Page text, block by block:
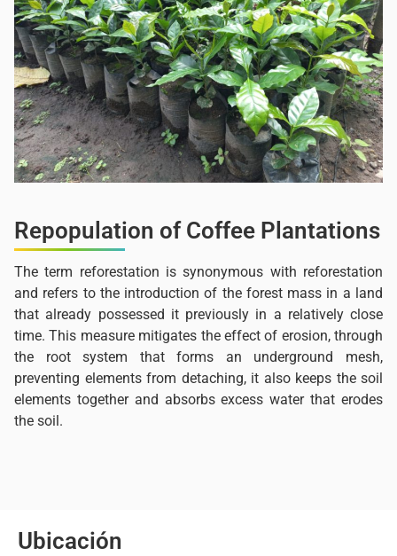
Repopulation of Coffee Plantations
The term reforestation is synonymous with reforestation
and refers to the introduction of the forest mass in a land
that already possessed it previously in a relatively close
time. This measure mitigates the effect of erosion, through
the root system that forms an underground mesh,
preventing elements from detaching, it also keeps the soil
elements together and absorbs excess water that erodes
the soil.
Ubicación